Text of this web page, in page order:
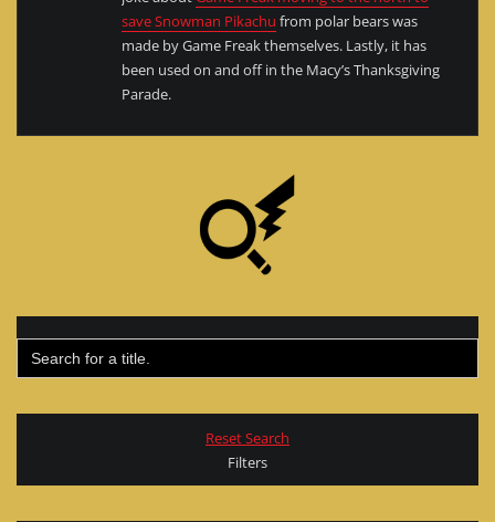
save Snowman Pikachu from polar bears was
made by Game Freak themselves. Lastly, it has
been used on and off in the Macy’s Thanksgiving
Parade.
Search
for:
Reset Search
Filters